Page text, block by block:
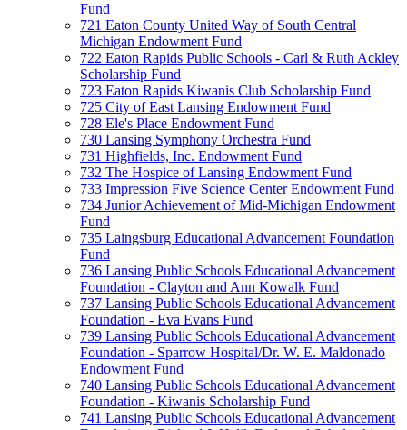
Fund
721 Eaton County United Way of South Central
Michigan Endowment Fund
722 Eaton Rapids Public Schools - Carl & Ruth Ackley
Scholarship Fund
723 Eaton Rapids Kiwanis Club Scholarship Fund
725 City of East Lansing Endowment Fund
728 Ele's Place Endowment Fund
730 Lansing Symphony Orchestra Fund
731 Highfields, Inc. Endowment Fund
732 The Hospice of Lansing Endowment Fund
733 Impression Five Science Center Endowment Fund
734 Junior Achievement of Mid-Michigan Endowment
Fund
735 Laingsburg Educational Advancement Foundation
Fund
736 Lansing Public Schools Educational Advancement
Foundation - Clayton and Ann Kowalk Fund
737 Lansing Public Schools Educational Advancement
Foundation - Eva Evans Fund
739 Lansing Public Schools Educational Advancement
Foundation - Sparrow Hospital/Dr. W. E. Maldonado
Endowment Fund
740 Lansing Public Schools Educational Advancement
Foundation - Kiwanis Scholarship Fund
741 Lansing Public Schools Educational Advancement